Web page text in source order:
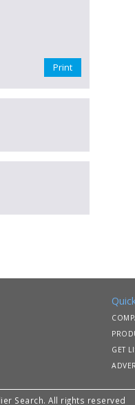
Print
GET
Search. All rights reserved